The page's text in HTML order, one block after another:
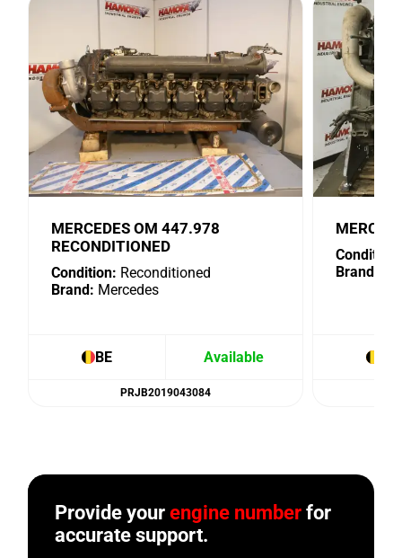
MERCEDES OM 447.978
RECONDITIONED
Condition: Reconditioned
Brand: Mercedes
BE Available
PRJB2019043084
Condition:
Brand:
Provide yourengine number for
accurate support.